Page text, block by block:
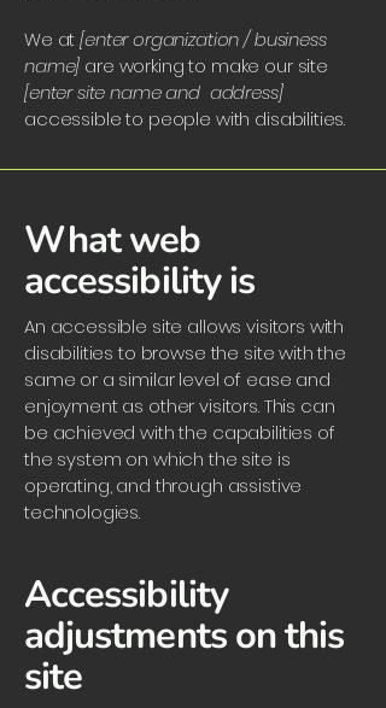
We at[enter organization / business
name] are working to make our site
[enter site name and address]
accessible to people with disabilities.
What web
accessibility is
An accessible site allows visitors with
disabilities to browse the site with the
same or a similar level of ease and
enjoyment as other visitors. This can
be achieved with the capabilities of
the system on which the site is
operating, and through assistive
technologies.
Accessibility
adjustments on this
site